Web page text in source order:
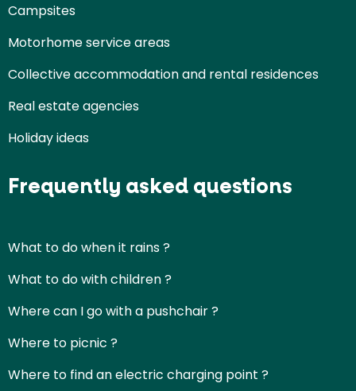
Campsites
Motorhome service areas
Collective accommodation and rental residences
Real estate agencies
Holiday ideas
Frequently asked questions
What to do when it rains ?
What to do with children ?
Where can I go with a pushchair ?
Where to picnic ?
Where to find an electric charging point ?